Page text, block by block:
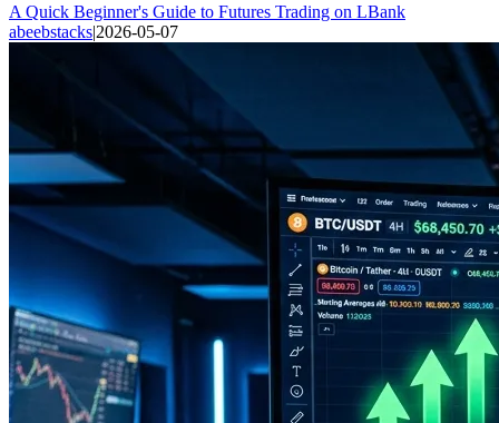
A Quick Beginner's Guide to Futures Trading on LBank
abeebstacks|2026-05-07